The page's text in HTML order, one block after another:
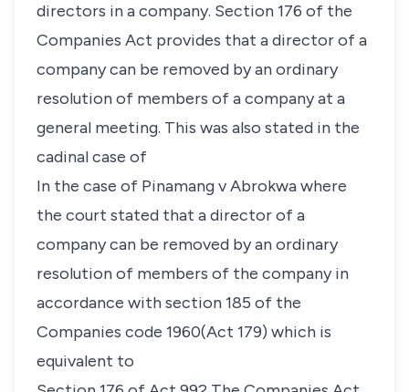
directors in a company. Section 176 of the
Companies Act provides that a director of a
company can be removed by an ordinary
resolution of members of a company at a
general meeting. This was also stated in the
cadinal case of
In the case of Pinamang v Abrokwawhere
the court stated that a director of a
company can be removed by an ordinary
resolution of members of the company in
accordance with section 185 of the
Companies code 1960(Act 179) which is
equivalent to